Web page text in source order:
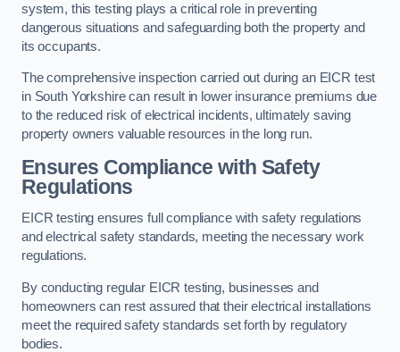
system, this testing plays a critical role in preventing
dangerous situations and safeguarding both the property and
its occupants.
The comprehensive inspection carried out during an EICR test
in South Yorkshire can result in lower insurance premiums due
to the reduced risk of electrical incidents, ultimately saving
property owners valuable resources in the long run.
Ensures Compliance with Safety
Regulations
EICR testing ensures full compliance with safety regulations
and electrical safety standards, meeting the necessary work
regulations.
By conducting regular EICR testing, businesses and
homeowners can rest assured that their electrical installations
meet the required safety standards set forth by regulatory
bodies.